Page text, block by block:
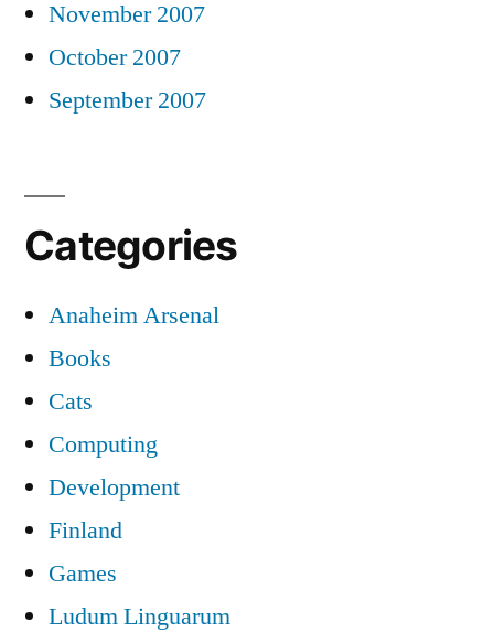
November 2007
October 2007
September 2007
Categories
Anaheim Arsenal
Books
Cats
Computing
Development
Finland
Games
Ludum Linguarum